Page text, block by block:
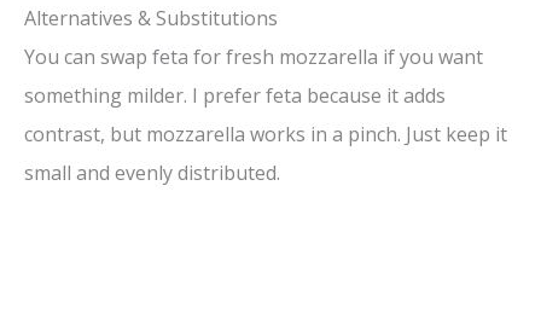
Alternatives & Substitutions
You can swap feta for fresh mozzarella if you want
something milder. I prefer feta because it adds
contrast, but mozzarella works in a pinch. Just keep it
small and evenly distributed.